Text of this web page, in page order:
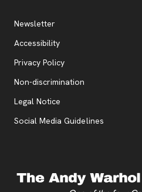
Additional Resources
Newsletter
Accessibility
Privacy Policy, opens new tab
Non-discrimination
Legal Notice
Social Media Guidelines